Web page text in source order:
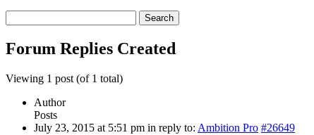
replies:
Forum Replies Created
Viewing 1 post (of 1 total)
Author
Posts
July 23, 2015 at 5:51 pm in reply to: Ambition Pro #26649